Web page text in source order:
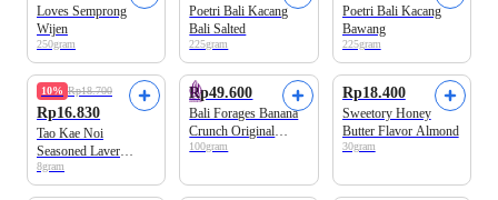
Loves Semprong
Wijen
250gram
Poetri Bali Kacang
Bali Salted
225gram
Poetri Bali Kacang
Bawang
225gram
10% Rp18.700
Rp16.830
Tao Kae Noi
Seasoned Laver
Original 2x4gr
8gram
Rp49.600
Bali Forages Banana
Crunch Original
100gram
100gram
Rp18.400
Sweetory Honey
Butter Flavor Almond
30gram
100% Real Fruit 100% Real Fruit